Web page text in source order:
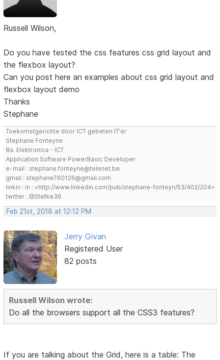
Russell Wilson,
Do you have tested the css features css grid layout and
the flexbox layout?
Can you post here an examples about css grid layout and
flexbox layout demo
Thanks
Stephane
Toekomstgerichte door ICT gebeten IT'er
Stephane Fonteyne
Ba. Elektronica - ICT
Application Software PowerBasic Developer
e-mail : stephane.fonteyne@telenet.be
gmail : stephane760126@gmail.com
linkin : in : <http://www.linkedin.com/pub/stephane-fonteyn/53/402/204>
twitter : @Stefke36
Feb 21st, 2018 at 12:12 PM
Jerry Givan
Registered User
82 posts
Russell Wilson wrote:
Do all the browsers support all the CSS3 features?
If you are talking about the Grid, here is a table: The